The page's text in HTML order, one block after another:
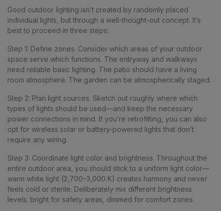
Good outdoor lighting isn’t created by randomly placed
individual lights, but through a well-thought-out concept. It’s
best to proceed in three steps:
Step 1: Define zones. Consider which areas of your outdoor
space serve which functions. The entryway and walkways
need reliable basic lighting. The patio should have a living
room atmosphere. The garden can be atmospherically staged.
Step 2: Plan light sources. Sketch out roughly where which
types of lights should be used—and keep the necessary
power connections in mind. If you’re retrofitting, you can also
opt for wireless solar or battery-powered lights that don’t
require any wiring.
Step 3: Coordinate light color and brightness. Throughout the
entire outdoor area, you should stick to a uniform light color—
warm white light (2,700–3,000 K) creates harmony and never
feels cold or sterile. Deliberately mix different brightness
levels: bright for safety areas, dimmed for comfort zones.